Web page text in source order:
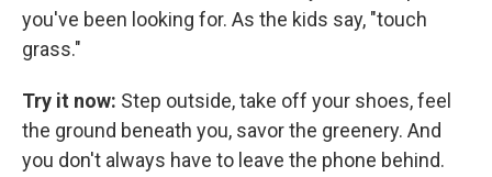
you've been looking for. As the kids say, "touch
grass."
Try it now: Step outside, take off your shoes, feel
the ground beneath you, savor the greenery. And
you don't always have to leave the phone behind.